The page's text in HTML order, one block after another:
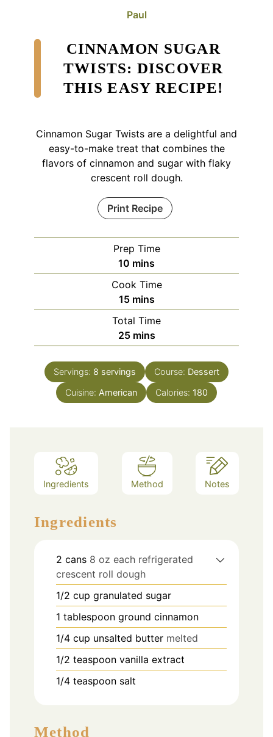
Paul
CINNAMON SUGAR
TWISTS: DISCOVER
THIS EASY RECIPE!
Cinnamon Sugar Twists are a delightful and
easy-to-make treat that combines the
flavors of cinnamon and sugar with flaky
crescent roll dough.
Print Recipe
Prep Time
10 minutes
mins
Cook Time
15minutes
mins
Total Time
25minutes
mins
Servings: 8 servings Course: Dessert
Cuisine: American Calories: 180
Ingredients Method Notes
Ingredients
2 cans 8 oz each refrigerated
crescent roll dough
1/2 cup granulated sugar
1 tablespoon ground cinnamon
1/4 cup unsalted butter melted
1/2 teaspoon vanilla extract
1/4 teaspoon salt
Method